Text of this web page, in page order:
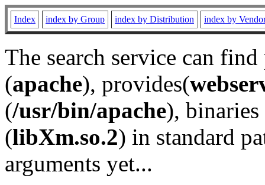
Index index by Group index by Distribution index by
The search service can
(apache), provides(
(/usr/bin/apache), binaries
(libXm.so.2) in standard
arguments yet...